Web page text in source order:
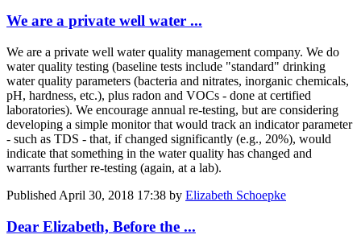
We are a private well water ...
We are a private well water quality management company. We do
water quality testing (baseline tests include "standard" drinking
water quality parameters (bacteria and nitrates, inorganic chemicals,
pH, hardness, etc.), plus radon and VOCs - done at certified
laboratories). We encourage annual re-testing, but are considering
developing a simple monitor that would track an indicator parameter
- such as TDS - that, if changed significantly (e.g., 20%), would
indicate that something in the water quality has changed and
warrants further re-testing (again, at a lab).
Published April 30, 2018 17:38 by Elizabeth Schoepke
Dear Elizabeth, Before the ...